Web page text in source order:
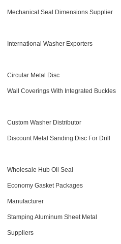
Mechanical Seal Dimensions Supplier
International Washer Exporters
Circular Metal Disc
Wall Coverings With Integrated Buckles
Custom Washer Distributor
Discount Metal Sanding Disc For Drill
Wholesale Hub Oil Seal
Economy Gasket Packages
Manufacturer
Stamping Aluminum Sheet Metal
Suppliers